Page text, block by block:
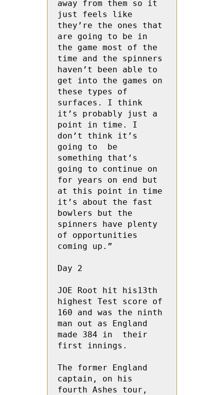
away from them so it
just feels like
they’re the ones that
are going to be in
the game most of the
time and the spinners
haven’t been able to
get into the games on
these types of
surfaces. I think
it’s probably just a
point in time. I
don’t think it’s
going to  be
something that’s
going to continue on
for years on end but
at this point in time
it’s about the fast
bowlers but the
spinners have plenty
of opportunities
coming up.”
Day 2
JOE Root hit his13th
highest Test score of
160 and was the ninth
man out as England
made 384 in  their
first innings.
The former England
captain, on his
fourth Ashes tour,